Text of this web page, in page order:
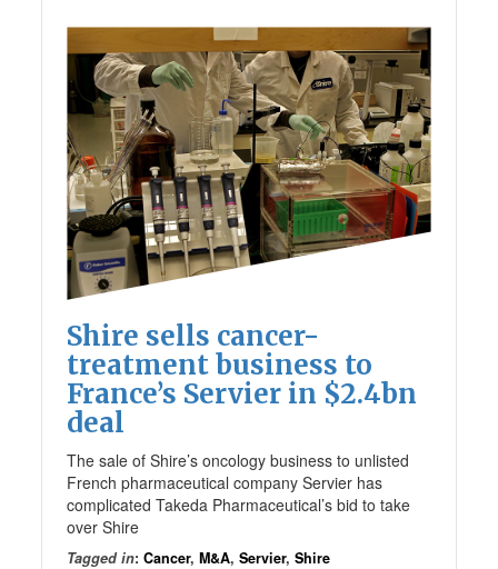
Shire sells cancer-
treatment business to
France’s Servier in $2.4bn
deal
The sale of Shire’s oncology business to unlisted
French pharmaceutical company Servier has
complicated Takeda Pharmaceutical’s bid to take
over Shire
Tagged in:Cancer,M&A,Servier,Shire